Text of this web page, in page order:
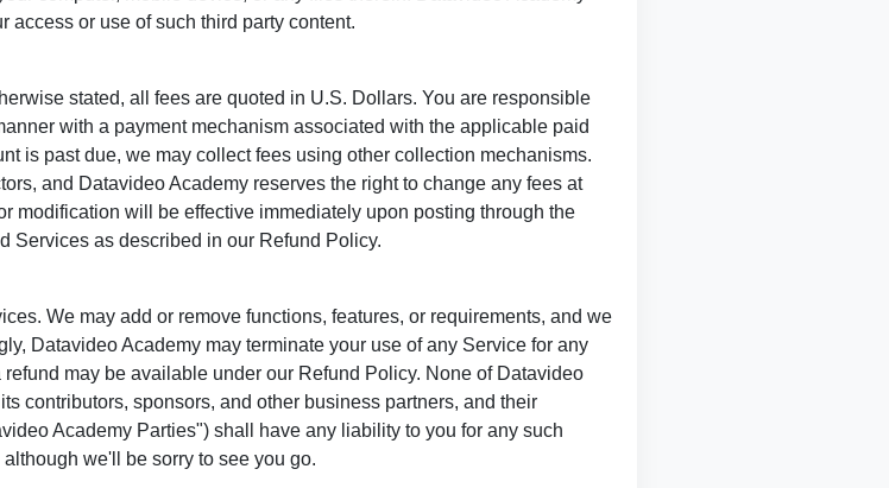
or use of such third party content.
stated, all fees are quoted in U.S. Dollars. You are responsible
with a payment mechanism associated with the applicable paid
is past due, we may collect fees using other collection mechanisms.
and Datavideo Academy reserves the right to change any fees at
modification will be effective immediately upon posting through the
Services as described in our Refund Policy.
We may add or remove functions, features, or requirements, and we
Datavideo Academy may terminate your use of any Service for any
may be available under our Refund Policy. None of Datavideo
contributors, sponsors, and other business partners, and their
Academy Parties") shall have any liability to you for any such
we'll be sorry to see you go.